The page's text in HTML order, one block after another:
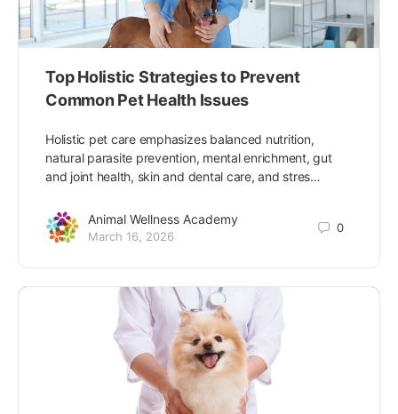
Top Holistic Strategies to Prevent
Common Pet Health Issues
Holistic pet care emphasizes balanced nutrition,
natural parasite prevention, mental enrichment, gut
and joint health, skin and dental care, and stres…
Animal Wellness Academy
March 16, 2026
0